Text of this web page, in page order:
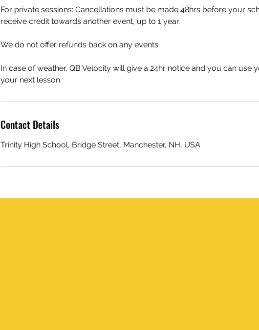
For private sessions: Cancellations must be made 48hrs before your
receive credit towards another event, up to 1 year.
We do not offer refunds back on any events.
In case of weather, QB Velocity will give a 24hr notice and you can use
your next lesson.
Contact Details
Trinity High School, Bridge Street, Manchester, NH, USA